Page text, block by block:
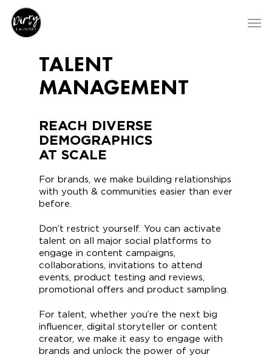
TALENT
MANAGEMENT
REACH DIVERSE
DEMOGRAPHICS
AT SCALE
For brands, we make building relationships
with youth & communities easier than ever
before.
Don’t restrict yourself. You can activate
talent on all major social platforms to
engage in content campaigns,
collaborations, invitations to attend
events, product testing and reviews,
promotional offers and product sampling.
For talent, whether you’re the next big
influencer, digital storyteller or content
creator, we make it easy to engage with
brands and unlock the power of your